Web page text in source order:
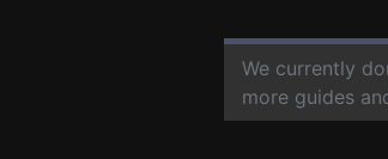
We currently
more guides